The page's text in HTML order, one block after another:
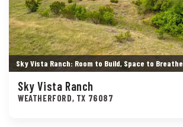
Sky Vista Ranch: Room to Build, Space to Breathe
Sky Vista Ranch
WEATHERFORD, TX 76087